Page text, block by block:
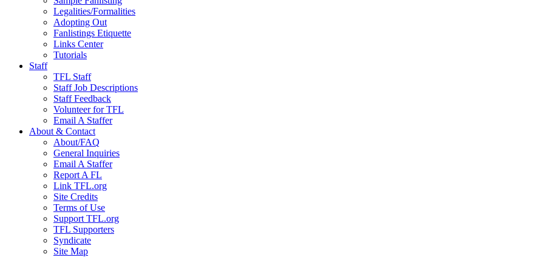
Legalities/Formalities
Adopting Out
Fanlistings Etiquette
Links Center
Tutorials
Staff
TFL Staff
Staff Job Descriptions
Staff Feedback
Volunteer for TFL
Email A Staffer
About & Contact
About/FAQ
General Inquiries
Email A Staffer
Report A FL
Link TFL.org
Site Credits
Terms of Use
Support TFL.org
TFL Supporters
Syndicate
Site Map